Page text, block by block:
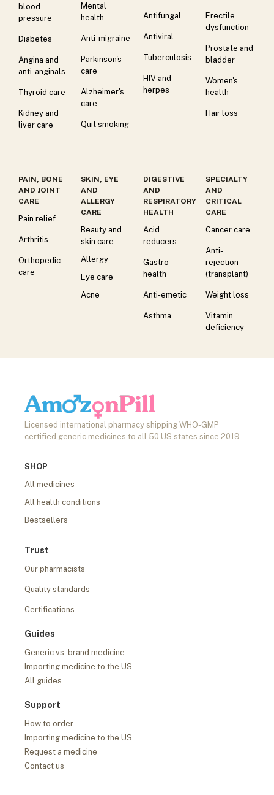
blood
pressure
Diabetes
Angina and
anti-anginals
Thyroid care
Kidney and
liver care
Mental
health
Anti-migraine
Parkinson's
care
Alzheimer's
care
Quit smoking
Antifungal
Antiviral
Tuberculosis
HIV and
herpes
Erectile
dysfunction
Prostate and
bladder
Women's
health
Hair loss
PAIN, BONE
AND JOINT
CARE
Pain relief
Arthritis
Orthopedic
care
SKIN, EYE
AND
ALLERGY
CARE
Beauty and
skin care
Allergy
Eye care
Acne
DIGESTIVE
AND
RESPIRATORY
HEALTH
Acid
reducers
Gastro
health
Anti-emetic
Asthma
SPECIALTY
AND
CRITICAL
CARE
Cancer care
Anti-
rejection
(transplant)
Weight loss
Vitamin
deficiency
Licensed international pharmacy shipping WHO-GMP
certified generic medicines to all 50 US states since 2019.
SHOP
All medicines
All health conditions
Bestsellers
Trust
Our pharmacists
Quality standards
Certifications
Guides
Generic vs. brand medicine
Importing medicine to the US
All guides
Support
How to order
Importing medicine to the US
Request a medicine
Contact us